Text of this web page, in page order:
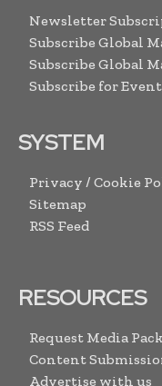
Newsletter
Subscribe Global
Subscribe Global
Subscribe for
SYSTEM
Privacy / Cookie
Sitemap
RSS Feed
RESOURCES
Request Media Pack
Content
Advertise with us